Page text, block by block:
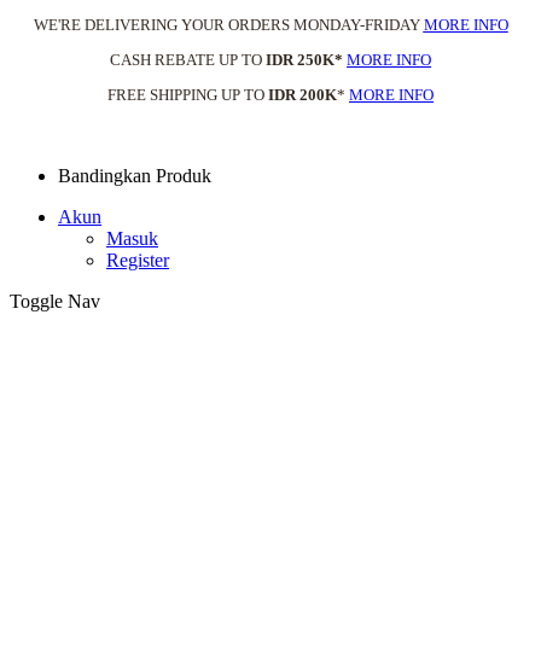
WE'RE DELIVERING YOUR ORDERS MONDAY-FRIDAY MORE INFO
CASH REBATE UP TO IDR 250K* MORE INFO
FREE SHIPPING UP TO IDR 200K* MORE INFO
Bandingkan Produk
Akun
Masuk
Register
Toggle Nav